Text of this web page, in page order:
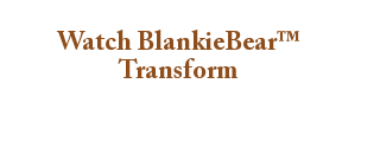
Watch BlankieBear™
Transform